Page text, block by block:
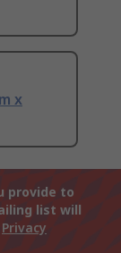
x
provide to
list will
Privacy